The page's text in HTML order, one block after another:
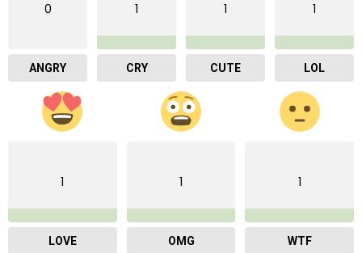
0
ANGRY
1
CRY
1
CUTE
1
LOL
1
LOVE
1
OMG
1
WTF